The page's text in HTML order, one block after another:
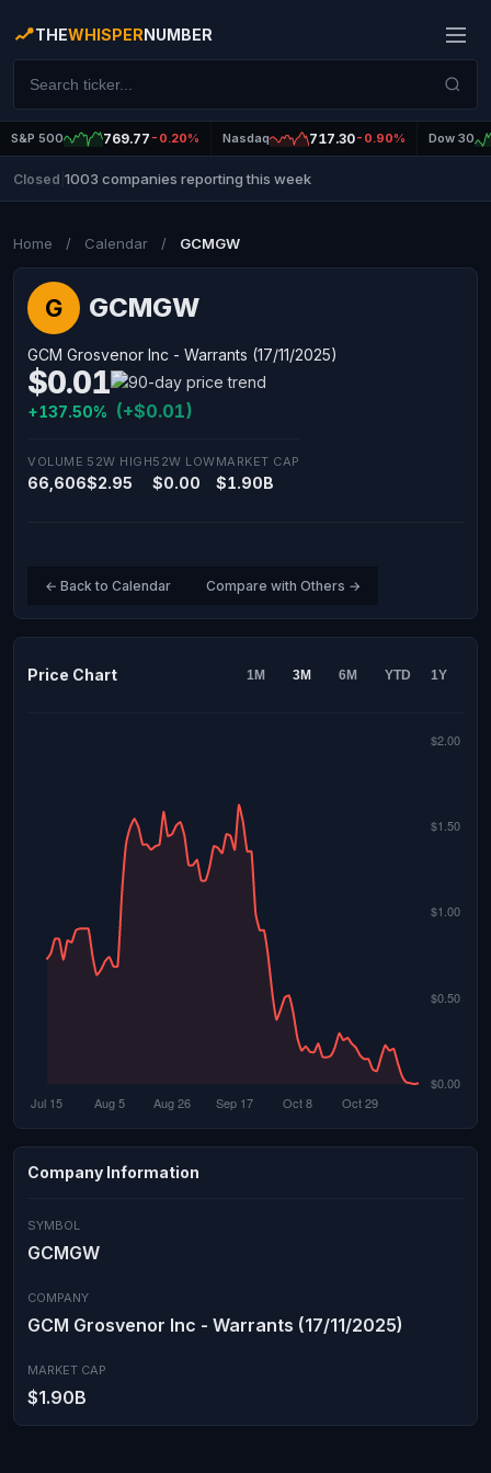
THEWHISPERNUMBER
S&P 500 769.77 -0.20% Nasdaq 717.30-0.90% Dow 30
Closed 1003 companies reporting this week
Home / Calendar / GCMGW
G GCMGW
GCM Grosvenor Inc - Warrants (17/11/2025)
$0.01
+137.50% (+$0.01)
VOLUME
66,606
52W HIGH
$2.95
52W LOW
$0.00
MARKET CAP
$1.90B
← Back to Calendar Compare with Others →
Price Chart 1M 3M 6M YTD 1Y
Company Information
SYMBOL
GCMGW
COMPANY
GCM Grosvenor Inc - Warrants (17/11/2025)
MARKET CAP
$1.90B